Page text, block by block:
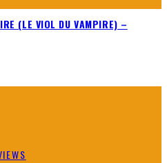
(LE VIOL DU VAMPIRE) –